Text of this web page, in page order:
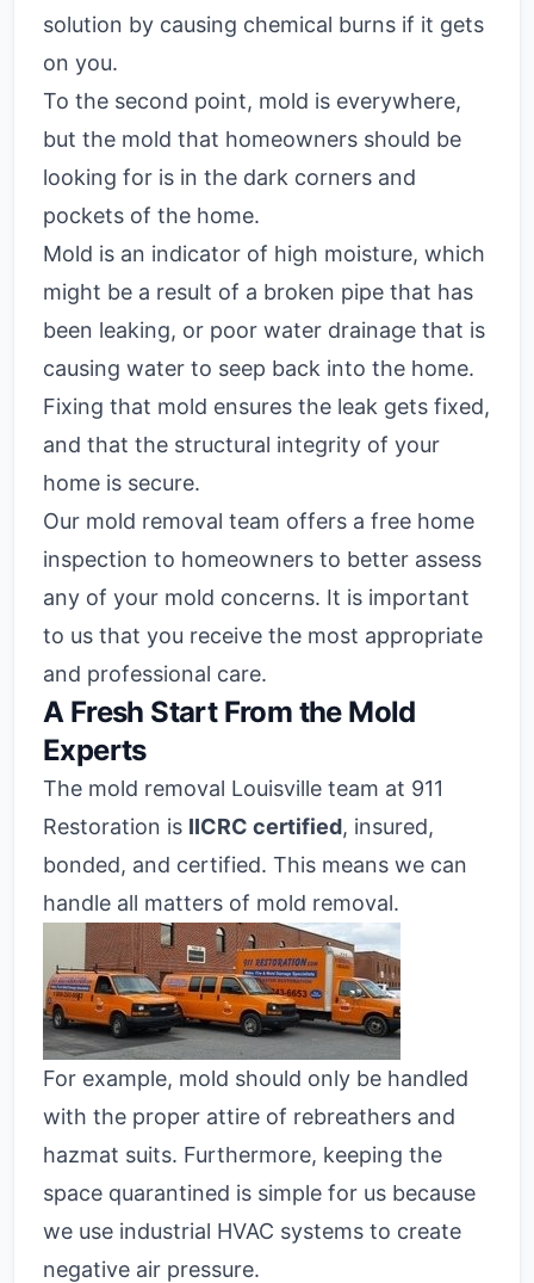
solution by causing chemical burns if it gets
on you.
To the second point, mold is everywhere,
but the mold that homeowners should be
looking for is in the dark corners and
pockets of the home.
Mold is an indicator of high moisture, which
might be a result of a broken pipe that has
been leaking, or poor water drainage that is
causing water to seep back into the home.
Fixing that mold ensures the leak gets fixed,
and that the structural integrity of your
home is secure.
Our mold removal team offers a free home
inspection to homeowners to better assess
any of your mold concerns. It is important
to us that you receive the most appropriate
and professional care.
A Fresh Start From the Mold
Experts
The mold removal Louisville team at 911
Restoration is IICRC certified, insured,
bonded, and certified. This means we can
handle all matters of mold removal.
For example, mold should only be handled
with the proper attire of rebreathers and
hazmat suits. Furthermore, keeping the
space quarantined is simple for us because
we use industrial HVAC systems to create
negative air pressure.